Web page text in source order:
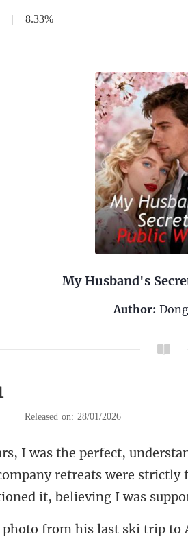
| 8.33%
My Husband's
Author:
| Released on: 28/01/2026
retreats were strictly